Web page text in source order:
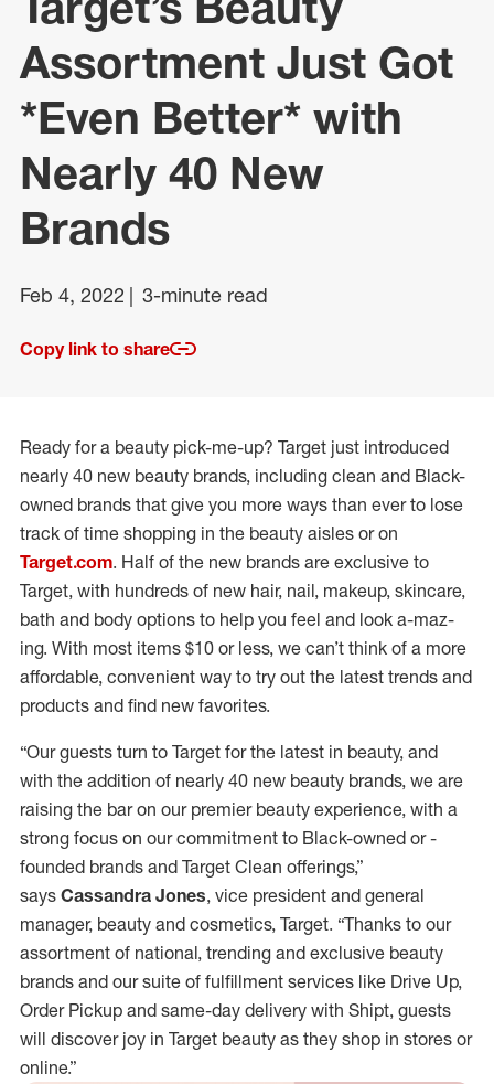
Assortment Just Got
*Even Better* with
Nearly 40 New
Brands
Feb 4, 2022 3-minute read
Copy link to share
Ready for a beauty pick-me-up? Target just introduced
nearly 40 new beauty brands, including clean and Black-
owned brands that give you more ways than ever to lose
track of time shopping in the beauty aisles or on
Target.com. Half of the new brands are exclusive to
Target, with hundreds of new hair, nail, makeup, skincare,
bath and body options to help you feel and look a-maz-
ing. With most items $10 or less, we can’t think of a more
affordable, convenient way to try out the latest trends and
products and find new favorites.
“Our guests turn to Target for the latest in beauty, and
with the addition of nearly 40 new beauty brands, we are
raising the bar on our premier beauty experience, with a
strong focus on our commitment to Black-owned or -
founded brands and Target Clean offerings,”
says Cassandra Jones, vice president and general
manager, beauty and cosmetics, Target. “Thanks to our
assortment of national, trending and exclusive beauty
brands and our suite of fulfillment services like Drive Up,
Order Pickup and same-day delivery with Shipt, guests
will discover joy in Target beauty as they shop in stores or
online.”